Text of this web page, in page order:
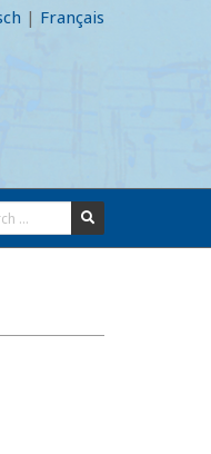
| Français